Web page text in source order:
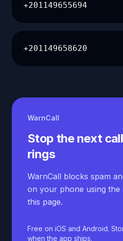
+201149655694
+201149658620
WarnCall
Stop the next
rings
WarnCall blocks spam
on your phone using the
this page.
Free on iOS and Android.
when the app ships.